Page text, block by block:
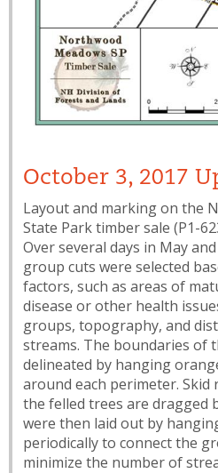
October 3, 2017
Layout and marking on the
State Park timber sale (P1-
Over several days in May
group cuts were selected
factors, such as areas of
disease or other health
groups, topography, and
streams. The boundaries of
delineated by hanging
around each perimeter. Skid
the felled trees are dragged
were then laid out by
periodically to connect the
minimize the number of